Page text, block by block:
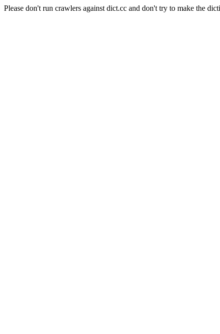
Please don't run crawlers against dict.cc and don't try to make the